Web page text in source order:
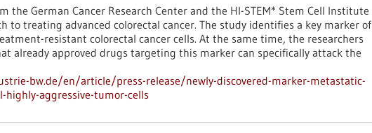
the German Cancer Research Center and the HI-STEM* Stem Cell Institute
to treating advanced colorectal cancer. The study identifies a key marker of
resistant colorectal cancer cells. At the same time, the researchers
already approved drugs targeting this marker can specifically attack the
bw.de/en/article/press-release/newly-discovered-marker-metastatic-
highly-aggressive-tumor-cells